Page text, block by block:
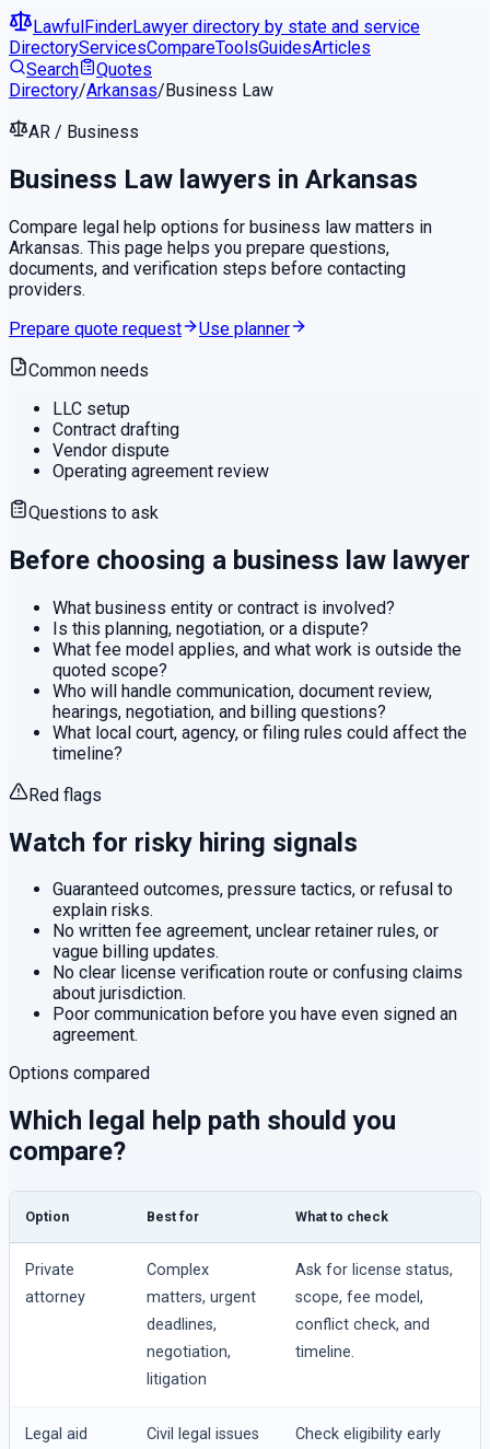
LawfulFinderLawyer directory by state and service
DirectoryServicesCompareToolsGuidesArticles
Search
Quotes
Directory/Arkansas/Business Law
AR / Business
Business Law lawyers in Arkansas
Compare legal help options for business law matters in
Arkansas. This page helps you prepare questions,
documents, and verification steps before contacting
providers.
Prepare quote request
Use planner
Common needs
LLC setup
Contract drafting
Vendor dispute
Operating agreement review
Questions to ask
Before choosing a business law lawyer
What business entity or contract is involved?
Is this planning, negotiation, or a dispute?
What fee model applies, and what work is outside the
quoted scope?
Who will handle communication, document review,
hearings, negotiation, and billing questions?
What local court, agency, or filing rules could affect the
timeline?
Red flags
Watch for risky hiring signals
Guaranteed outcomes, pressure tactics, or refusal to
explain risks.
No written fee agreement, unclear retainer rules, or
vague billing updates.
No clear license verification route or confusing claims
about jurisdiction.
Poor communication before you have even signed an
agreement.
Options compared
Which legal help path should you
compare?
Option Best for What to check
Private
attorney
Complex
matters, urgent
deadlines,
negotiation,
litigation
Ask for license status,
scope, fee model,
conflict check, and
timeline.
Legal aid
Civil legal issues
Check eligibility early